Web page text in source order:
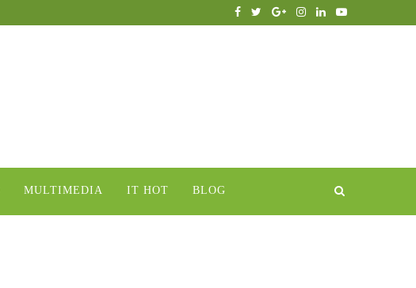
MULTIMEDIA IT HOT BLOG